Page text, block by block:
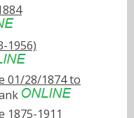
1956)
01/28/1874 to
1875-1911